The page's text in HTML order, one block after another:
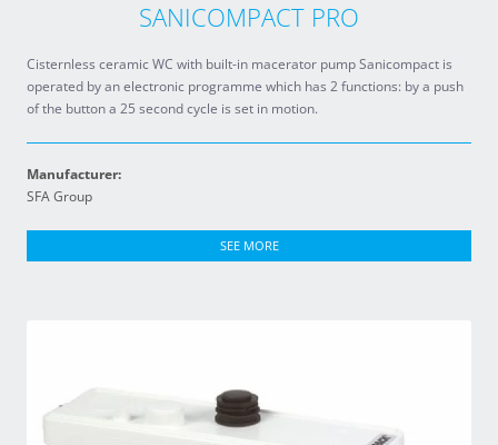
SANICOMPACT PRO
Cisternless ceramic WC with built-in macerator pump Sanicompact is
operated by an electronic programme which has 2 functions: by a push
of the button a 25 second cycle is set in motion.
Manufacturer:
SFA Group
SEE MORE